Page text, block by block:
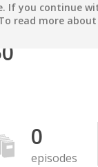
Sophie-chan
Disney Manga
If you continue
read more
0
episodes